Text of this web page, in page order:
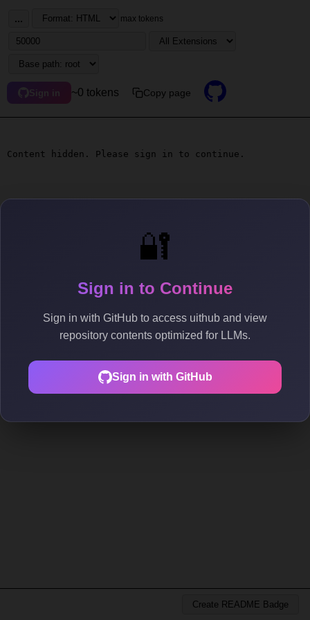
🔐
Sign in to Continue
Sign in with GitHub to access uithub and view
repository contents optimized for LLMs.
Sign in with GitHub
... max tokens
Sign in ~0 tokens Copy page
Content hidden. Please sign in to continue.
Create README Badge